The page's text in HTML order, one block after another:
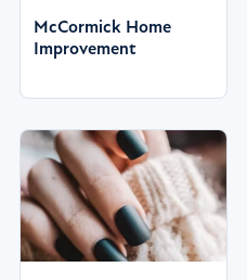
McCormick Home
Improvement